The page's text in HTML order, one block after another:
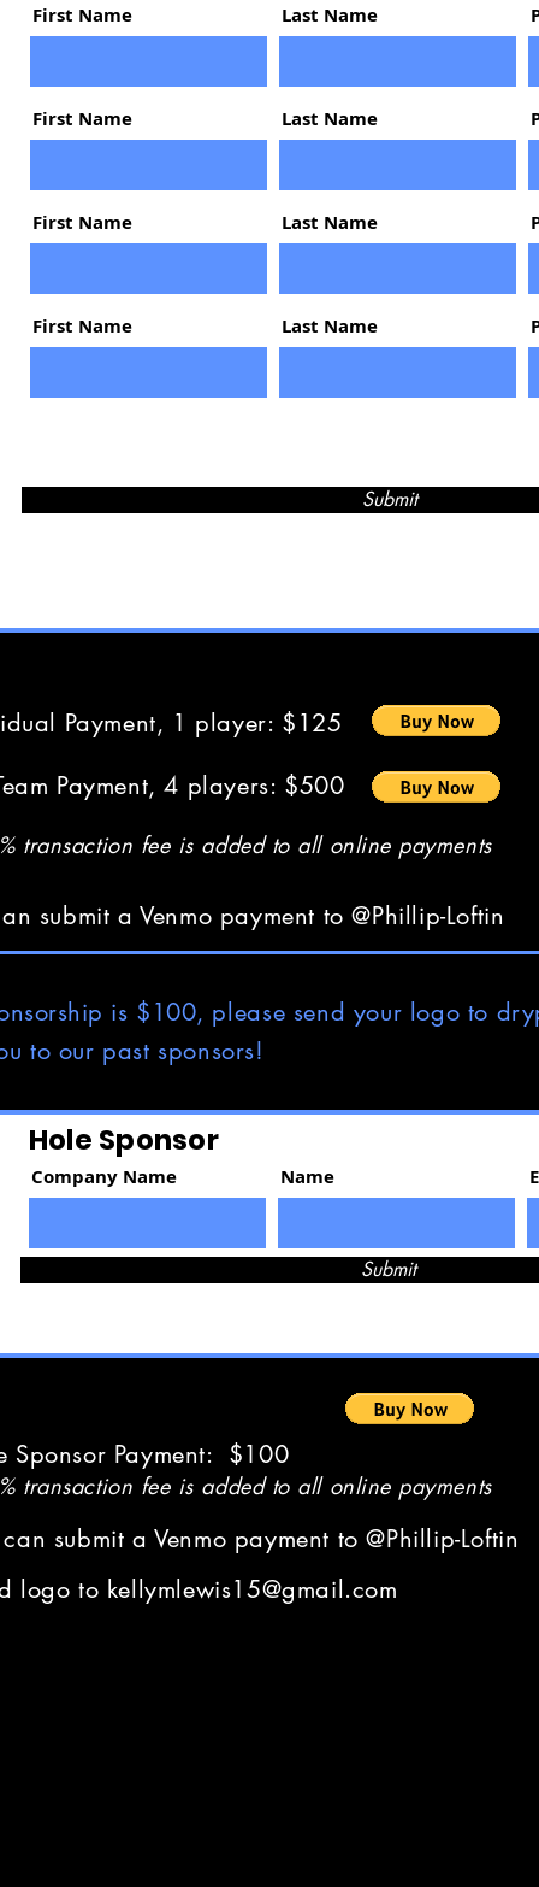
First Name Last Name
First Name Last Name
First Name Last Name
First Name Last Name
Submit
Payment, 1 player: $125
Payment, 4 players: $500
transaction fee is added to all online payments
submit a Venmo payment to @Phillip-Loftin
is $100, please send your logo to
to our past sponsors!
Hole Sponsor
Company Name Name
Submit
Sponsor Payment: $100
transaction fee is added to all online payments
can submit a Venmo payment to @Phillip-Loftin
logo to kellymlewis15@gmail.com